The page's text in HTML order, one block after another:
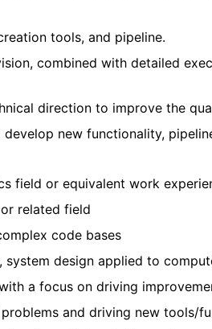
tools, and pipeline.
combined with detailed
direction to improve the
new functionality,
field or equivalent work
related field
code bases
design applied to
a focus on driving
and driving new tools/